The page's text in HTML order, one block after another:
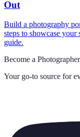
Out
Build a photography
steps to showcase
guide.
Become a Photographer
Your go-to source for